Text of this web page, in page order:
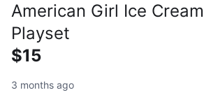
American Girl Ice
Playset
$15
3 months ago